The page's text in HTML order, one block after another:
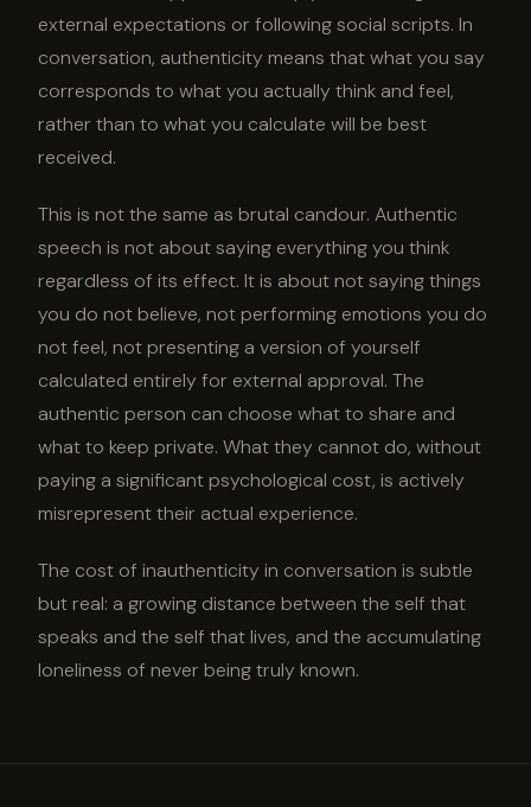
external expectations or following social scripts. In
conversation, authenticity means that what you say
corresponds to what you actually think and feel,
rather than to what you calculate will be best
received.
This is not the same as brutal candour. Authentic
speech is not about saying everything you think
regardless of its effect. It is about not saying things
you do not believe, not performing emotions you do
not feel, not presenting a version of yourself
calculated entirely for external approval. The
authentic person can choose what to share and
what to keep private. What they cannot do, without
paying a significant psychological cost, is actively
misrepresent their actual experience.
The cost of inauthenticity in conversation is subtle
but real: a growing distance between the self that
speaks and the self that lives, and the accumulating
loneliness of never being truly known.